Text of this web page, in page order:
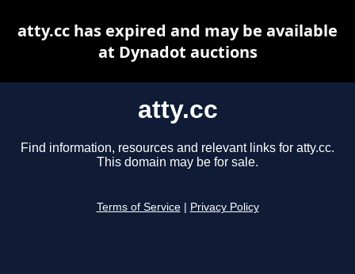
atty.cc
Find information, resources and relevant links for atty.cc.
This domain may be for sale.
Terms of Service Privacy Policy
atty.cc has expired and may be available
at Dynadot auctions